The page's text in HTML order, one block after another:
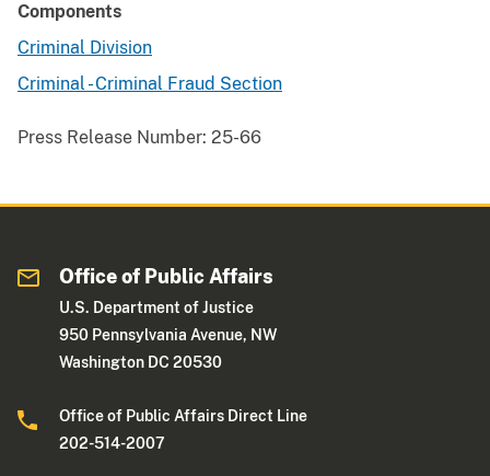
Components
Criminal Division
Criminal - Criminal Fraud Section
Press Release Number: 25-66
Office of Public Affairs
U.S. Department of Justice
950 Pennsylvania Avenue, NW
Washington DC 20530
Office of Public Affairs Direct Line
202-514-2007